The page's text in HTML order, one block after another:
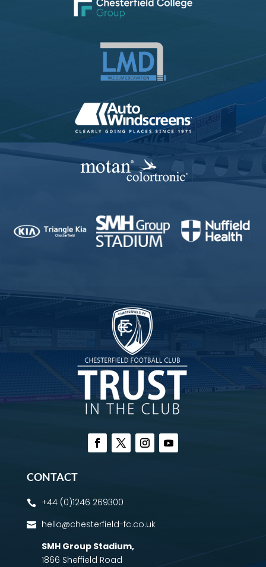
CONTACT
 +44 (0)1246 269300
 hello@chesterfield-fc.co.uk
SMH Group Stadium,
1866 Sheffield Road